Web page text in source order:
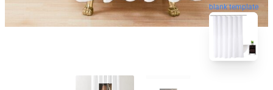
blank template